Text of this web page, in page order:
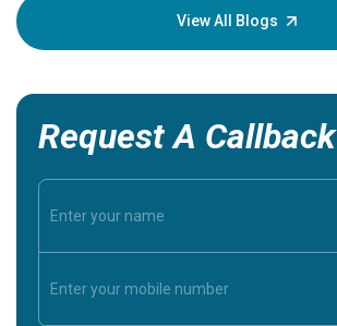
View All Blogs
Request A Callback